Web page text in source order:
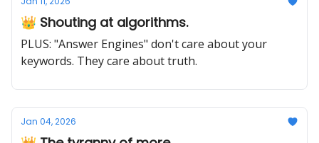
👑 Shouting at algorithms.
PLUS: "Answer Engines" don't care about your
keywords. They care about truth.
Jan 04, 2026